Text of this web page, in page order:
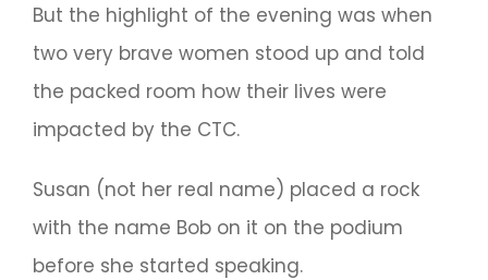
But the highlight of the evening was when
two very brave women stood up and told
the packed room how their lives were
impacted by the CTC.
Susan (not her real name) placed a rock
with the name Bob on it on the podium
before she started speaking.